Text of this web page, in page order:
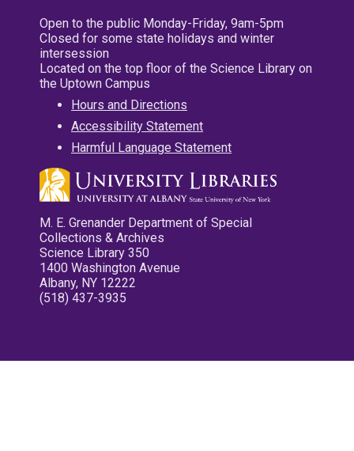
Open to the public Monday-Friday, 9am-5pm
Closed for some state holidays and winter
intersession
Located on the top floor of the Science Library on
the Uptown Campus
Hours and Directions
Accessibility Statement
Harmful Language Statement
M. E. Grenander Department of Special
Collections & Archives
Science Library 350
1400 Washington Avenue
Albany, NY 12222
(518) 437-3935